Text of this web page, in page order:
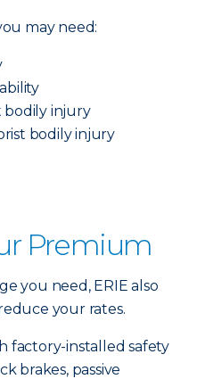
may need:
bodily injury
bodily injury
Premium
you need, ERIE also
your rates.
factory-installed safety
brakes, passive